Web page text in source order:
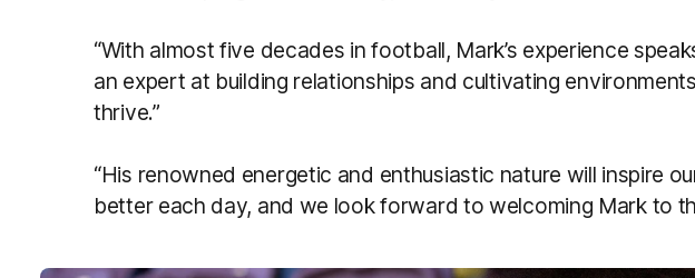
“With almost five decades in football, Mark’s experience
an expert at building relationships and cultivating
thrive.”
“His renowned energetic and enthusiastic nature will inspire
better each day, and we look forward to welcoming Mark to